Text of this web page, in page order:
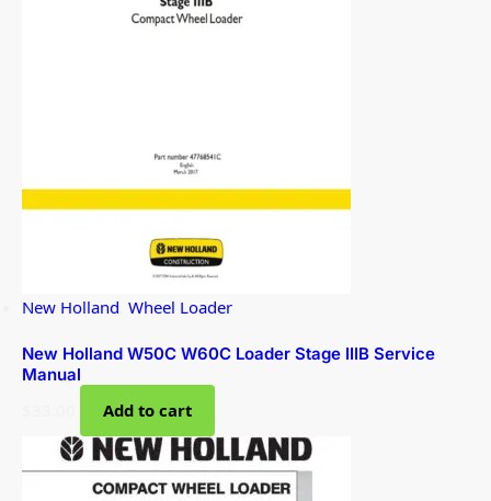
New Holland Wheel Loader
New Holland W50C W60C Loader Stage IIIB Service
Manual
Add to cart